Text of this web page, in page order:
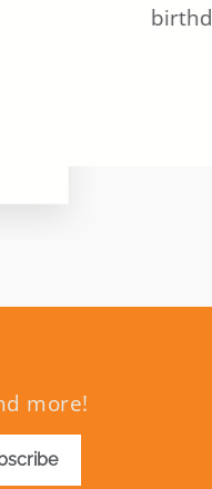
missed
more!